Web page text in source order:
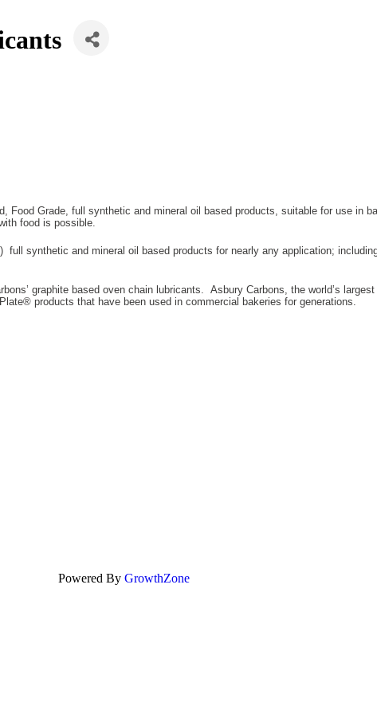
Food Grade, full synthetic and mineral oil based products, suitable for use in
food is possible.
synthetic and mineral oil based products for nearly any application;
graphite based oven chain lubricants. Asbury Carbons, the world’s
products that have been used in commercial bakeries for generations.
Powered By GrowthZone